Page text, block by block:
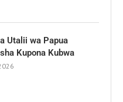
Utalii wa Papua
Kupona Kubwa